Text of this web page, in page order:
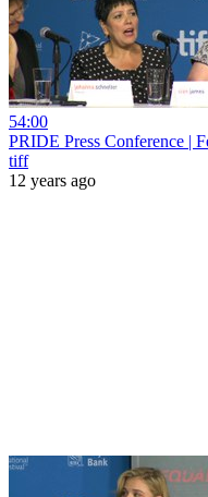
54:00
PRIDE Press Conference |
tiff
12 years ago